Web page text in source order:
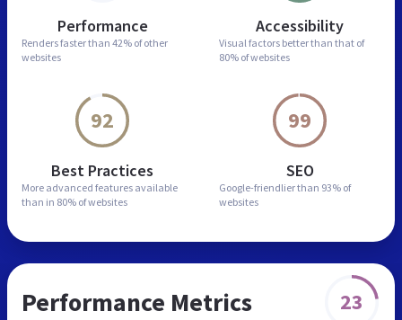
Performance
Renders faster than 42% of other
websites
Accessibility
Visual factors better than that of
80% of websites
92
Best Practices
More advanced features available
than in 80% of websites
99
SEO
Google-friendlier than 93% of
websites
Performance Metrics 23